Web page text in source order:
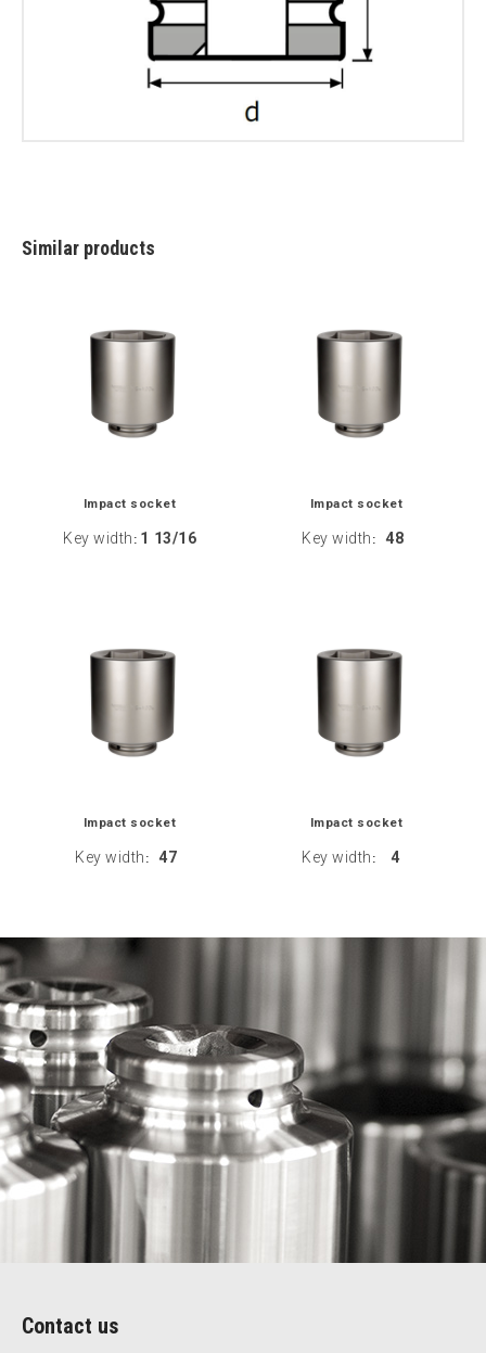
Similar products
Impact socket
Key width : 1 13/16
Impact socket
Key width : 48
Impact socket
Key width : 47
Impact socket
Key width : 4
Contact us